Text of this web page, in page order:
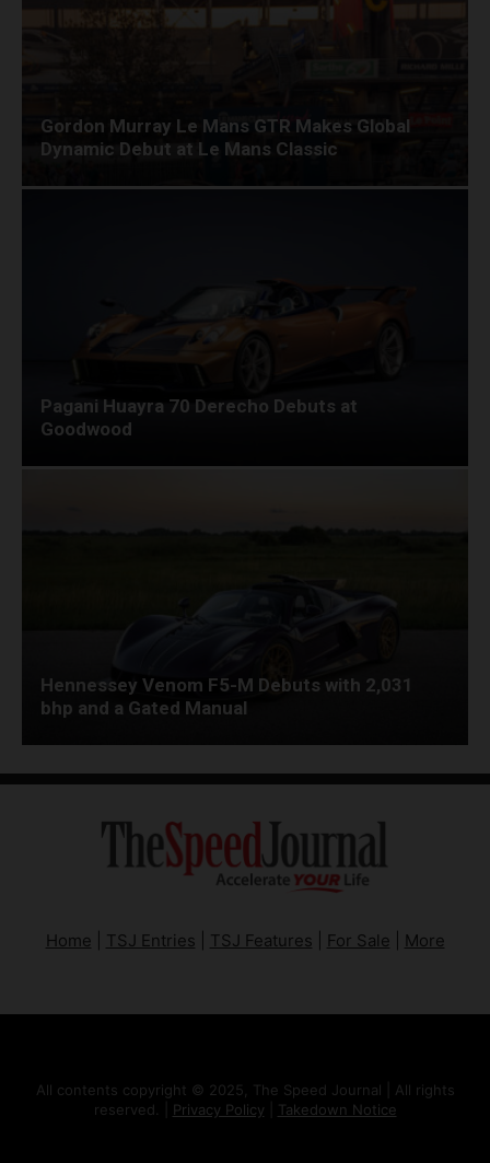
Gordon Murray Le Mans GTR Makes Global
Dynamic Debut at Le Mans Classic
Pagani Huayra 70 Derecho Debuts at
Goodwood
Hennessey Venom F5-M Debuts with 2,031
bhp and a Gated Manual
Home TSJ Entries TSJ Features For Sale More
All contents copyright © 2025, The Speed Journal | All rights
reserved. | Privacy Policy Takedown Notice